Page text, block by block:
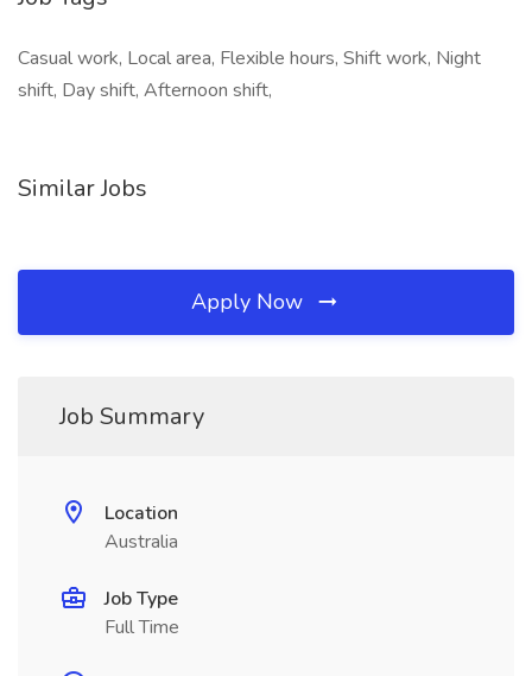
Casual work, Local area, Flexible hours, Shift work, Night
shift, Day shift, Afternoon shift,
Similar Jobs
Apply Now
Job Summary
Location
Australia
Job Type
Full Time